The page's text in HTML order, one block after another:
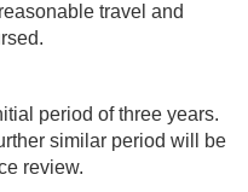
travel and
period of three years.
similar period will be
review.